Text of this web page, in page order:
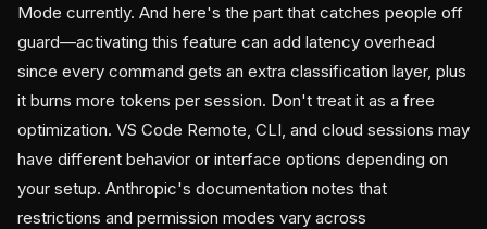
Mode currently. And here's the part that catches people off
guard—activating this feature can add latency overhead
since every command gets an extra classification layer, plus
it burns more tokens per session. Don't treat it as a free
optimization. VS Code Remote, CLI, and cloud sessions may
have different behavior or interface options depending on
your setup. Anthropic's documentation notes that
restrictions and permission modes vary across